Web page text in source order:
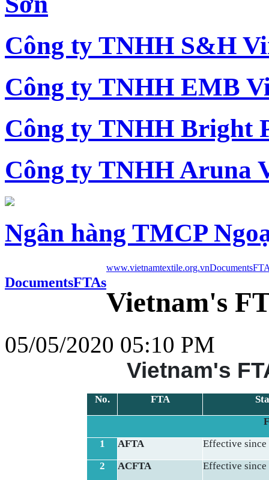
Công ty TNHH S&H
Công ty TNHH EMB
Công ty TNHH Bright
Công ty TNHH Aruna
Ngân hàng TMCP
DocumentsFTAs
www.vietnamtextile.org.vnDocuments
Vietnam's
05/05/2020 05:10 PM
Vietnam's
No. FTA
1
AFTA
Effective since
2
ACFTA
Effective since